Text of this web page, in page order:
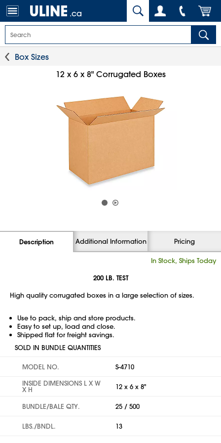
.ca
Box Sizes
12 x 6 x 8" Corrugated Boxes
Description Additional Information Pricing
In Stock, Ships Today
200 LB. TEST
High quality corrugated boxes in a large selection of sizes.
Use to pack, ship and store products.
Easy to set up, load and close.
Shipped flat for freight savings.
SOLD IN BUNDLE QUANTITIES
MODEL NO.
S-4710
INSIDE DIMENSIONS L X W
X H 12 x 6 x 8"
BUNDLE/BALE QTY. 25 / 500
LBS./BNDL. 13